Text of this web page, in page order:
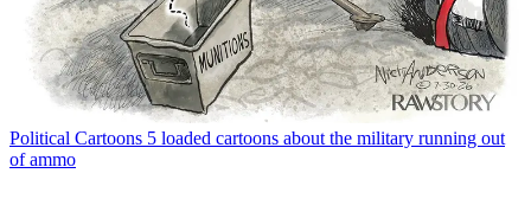
Political Cartoons 5 loaded cartoons about the military running out
of ammo